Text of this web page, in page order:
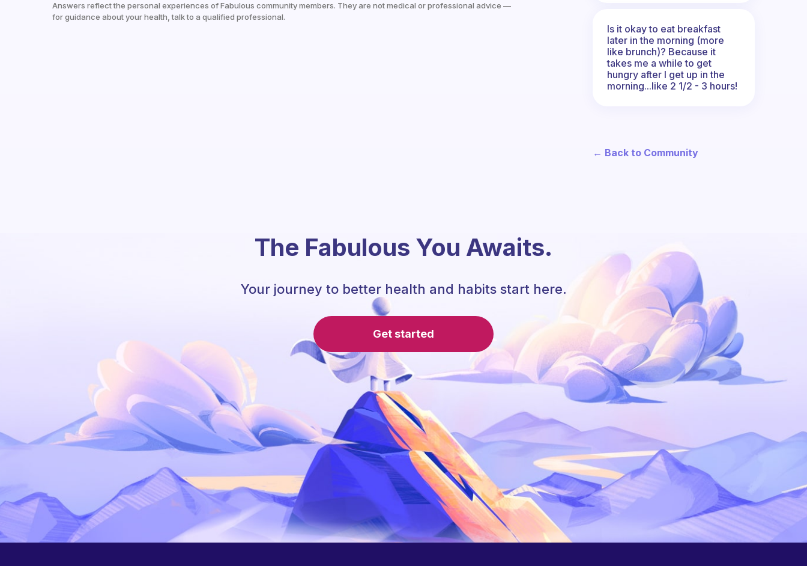
Answers reflect the personal experiences of Fabulous community members. They are not medical or professional advice —
for guidance about your health, talk to a qualified professional.
Is it okay to eat breakfast
later in the morning (more
like brunch)? Because it
takes me a while to get
hungry after I get up in the
morning...like 2 1/2 - 3 hours!
← Back to Community
The Fabulous You Awaits.
Your journey to better health and habits start here.
Get started